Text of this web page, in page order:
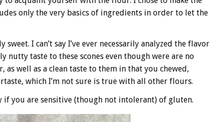
only the very basics of ingredients in order to let the
I can’t say I’ve ever necessarily analyzed the flavor
taste to these scones even though were are no
as well as a clean taste to them in that you chewed,
which I’m not sure is true with all other flours.
if you are sensitive (though not intolerant) of gluten.